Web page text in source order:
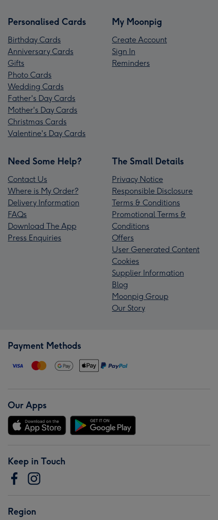
Personalised Cards
Birthday Cards
Anniversary Cards
Gifts
Photo Cards
Wedding Cards
Father's Day Cards
Mother's Day Cards
Christmas Cards
Valentine's Day Cards
My Moonpig
Create Account
Sign In
Reminders
Need Some Help?
Contact Us
Where is My Order?
Delivery Information
FAQs
Download The App
Press Enquiries
The Small Details
Privacy Notice
Responsible Disclosure
Terms & Conditions
Promotional Terms &
Conditions
Offers
User Generated Content
Cookies
Supplier Information
Blog
Moonpig Group
Our Story
Payment Methods
Our Apps
Keep in Touch
Region